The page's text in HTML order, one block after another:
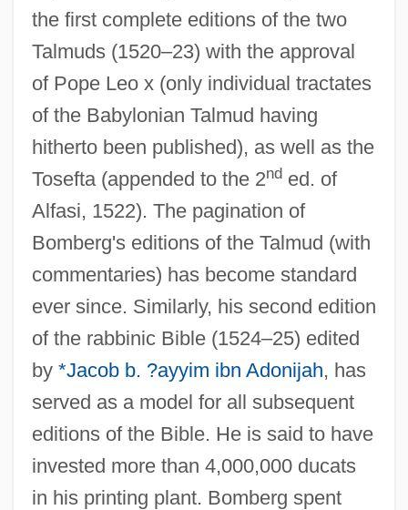
the first complete editions of the two
Talmuds (1520–23) with the approval
of Pope Leo x (only individual tractates
of the Babylonian Talmud having
hitherto been published), as well as the
Tosefta (appended to the 2nded. of
Alfasi, 1522). The pagination of
Bomberg's editions of the Talmud (with
commentaries) has become standard
ever since. Similarly, his second edition
of the rabbinic Bible (1524–25) edited
by *Jacob b. ?ayyim ibn Adonijah, has
served as a model for all subsequent
editions of the Bible. He is said to have
invested more than 4,000,000 ducats
in his printing plant. Bomberg spent